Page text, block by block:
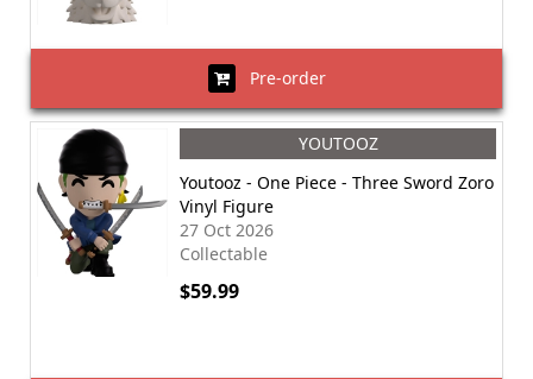
Pre-order
YOUTOOZ
Youtooz - One Piece - Three Sword Zoro
Vinyl Figure
27 Oct 2026
Collectable
$59.99